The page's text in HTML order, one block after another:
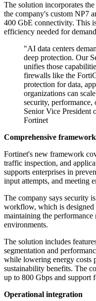
The solution incorporates
the company's custom NP7
400 GbE connectivity. This
efficiency needed for
"AI data centers
deep protection. Our
unifies those
firewalls like the
protection for data,
organizations can
security,
Senior Vice President
Fortinet
Comprehensive framework
Fortinet's new framework
traffic inspection, and
supports enterprises in
input attempts, and meeting
The company says security
workflow, which is designed
maintaining the
environments.
The solution includes
segmentation and
while lowering energy costs
sustainability benefits. The
up to 800 Gbps and support
Operational integration